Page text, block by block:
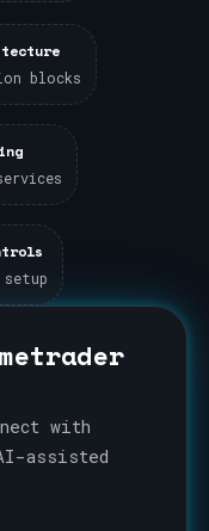
blocks
with
assisted